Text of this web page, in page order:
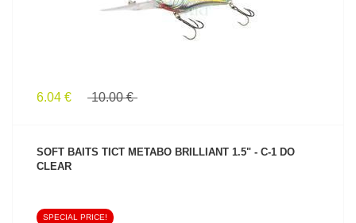
6.04 € 10.00 €
SOFT BAITS TICT METABO BRILLIANT 1.5" - C-1 DO
CLEAR
SPECIAL PRICE!